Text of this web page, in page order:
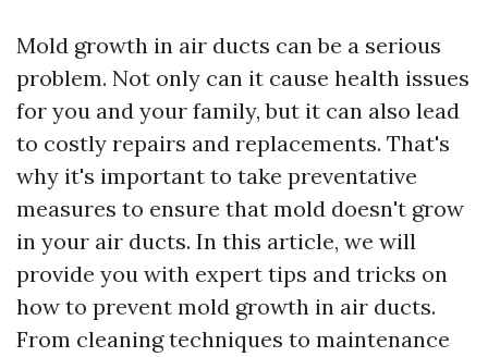
Mold growth in air ducts can be a serious
problem. Not only can it cause health issues
for you and your family, but it can also lead
to costly repairs and replacements. That's
why it's important to take preventative
measures to ensure that mold doesn't grow
in your air ducts. In this article, we will
provide you with expert tips and tricks on
how to prevent mold growth in air ducts.
From cleaning techniques to maintenance